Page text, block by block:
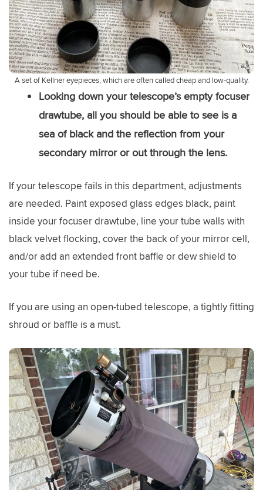
A set of Kellner eyepieces, which are often called cheap and low-quality.
Looking down your telescope’s empty focuser
drawtube, all you should be able to see is a
sea of black and the reflection from your
secondary mirror or out through the lens.
If your telescope fails in this department, adjustments
are needed. Paint exposed glass edges black, paint
inside your focuser drawtube, line your tube walls with
black velvet flocking, cover the back of your mirror cell,
and/or add an extended front baffle or dew shield to
your tube if need be.
If you are using an open-tubed telescope, a tightly fitting
shroud or baffle is a must.